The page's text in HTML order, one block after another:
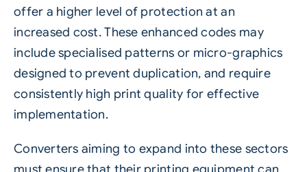
offer a higher level of protection at an
increased cost. These enhanced codes may
include specialised patterns or micro-graphics
designed to prevent duplication, and require
consistently high print quality for effective
implementation.
Converters aiming to expand into these sectors